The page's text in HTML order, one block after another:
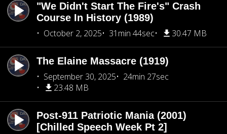
"We Didn't Start The Fire's" Crash
Course In History (1989)
October 2, 2025
31min 44sec 30.47 MB
The Elaine Massacre (1919)
September 30, 2025
24min 27sec
23.48 MB
Post-911 Patriotic Mania (2001)
[Chilled Speech Week Pt 2]